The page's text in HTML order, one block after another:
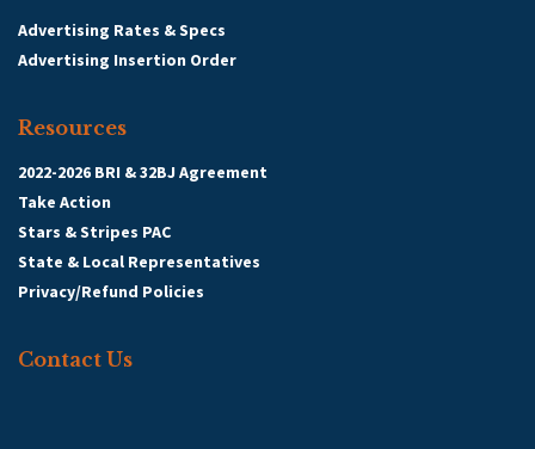
Advertising Rates & Specs
Advertising Insertion Order
Resources
2022-2026 BRI & 32BJ Agreement
Take Action
Stars & Stripes PAC
State & Local Representatives
Privacy/Refund Policies
Contact Us